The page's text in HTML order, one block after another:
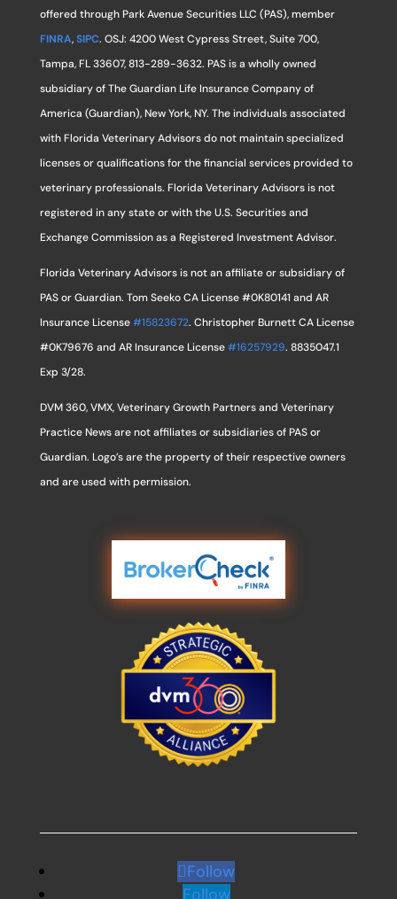
offered through Park Avenue Securities LLC (PAS), member
FINRA,SIPC. OSJ: 4200 West Cypress Street, Suite 700,
Tampa, FL 33607, 813-289-3632. PAS is a wholly owned
subsidiary of The Guardian Life Insurance Company of
America (Guardian), New York, NY. The individuals associated
with Florida Veterinary Advisors do not maintain specialized
licenses or qualifications for the financial services provided to
veterinary professionals. Florida Veterinary Advisors is not
registered in any state or with the U.S. Securities and
Exchange Commission as a Registered Investment Advisor.
Florida Veterinary Advisors is not an affiliate or subsidiary of
PAS or Guardian. Tom Seeko CA License #0K80141 and AR
Insurance License#15823672. Christopher Burnett CA License
#0K79676 and AR Insurance License#16257929. 8835047.1
Exp 3/28.
DVM 360, VMX, Veterinary Growth Partners and Veterinary
Practice News are not affiliates or subsidiaries of PAS or
Guardian. Logo’s are the property of their respective owners
and are used with permission.
Follow
Follow